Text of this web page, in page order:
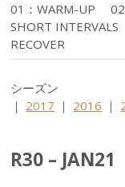
01：WARM-UP
SHORT
RECOVER
シーズン
｜ 2017 ｜ 2016 ｜
R30 – JAN21